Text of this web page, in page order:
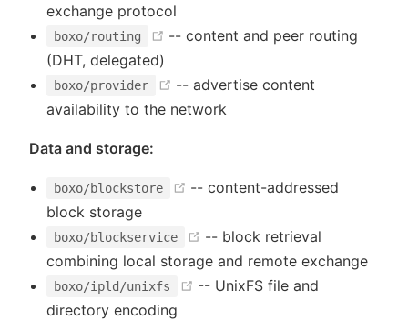
exchange protocol
boxo/routing (opens new window)
-- content and peer routing
(DHT, delegated)
boxo/provider (opens new window)
-- advertise content
availability to the network
Data and storage:
boxo/blockstore (opens new window)
-- content-addressed
block storage
boxo/blockservice (opens new window)
-- block retrieval
combining local storage and remote exchange
boxo/ipld/unixfs (opens new window)
-- UnixFS file and
directory encoding